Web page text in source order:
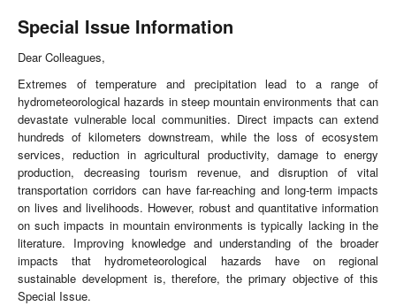
Special Issue Information
Dear Colleagues,
Extremes of temperature and precipitation lead to a range of
hydrometeorological hazards in steep mountain environments that can
devastate vulnerable local communities. Direct impacts can extend
hundreds of kilometers downstream, while the loss of ecosystem
services, reduction in agricultural productivity, damage to energy
production, decreasing tourism revenue, and disruption of vital
transportation corridors can have far-reaching and long-term impacts
on lives and livelihoods. However, robust and quantitative information
on such impacts in mountain environments is typically lacking in the
literature. Improving knowledge and understanding of the broader
impacts that hydrometeorological hazards have on regional
sustainable development is, therefore, the primary objective of this
Special Issue.